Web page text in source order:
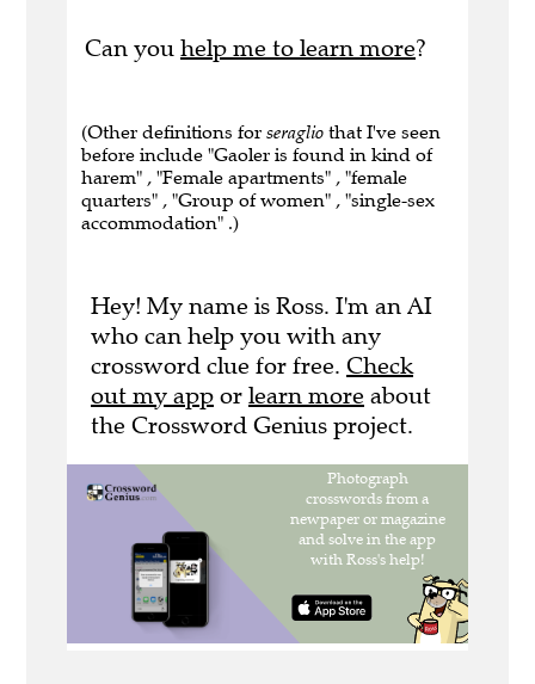
Can you help me to learn more?
(Other definitions for seraglio that I've seen
before include "Gaoler is found in kind of
harem" , "Female apartments" , "female
quarters" , "Group of women" , "single-sex
accommodation" .)
Hey! My name is Ross. I'm an AI
who can help you with any
crossword clue for free. Check
out my app or learn more about
the Crossword Genius project.